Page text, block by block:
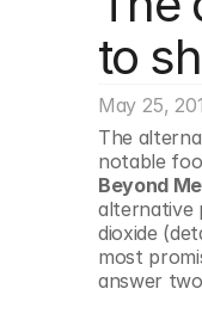
to
May 25,
The
notable
Beyond
alternative
dioxide
most
answer
Industry
Podcast
Video